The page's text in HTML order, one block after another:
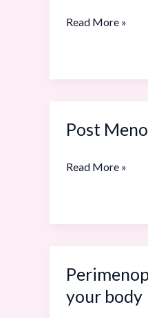
Care
Read More »
Post
Post
Read More »
your body
Perimenopause
listening